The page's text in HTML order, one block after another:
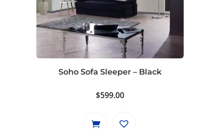
Soho Sofa Sleeper – Black
$599.00